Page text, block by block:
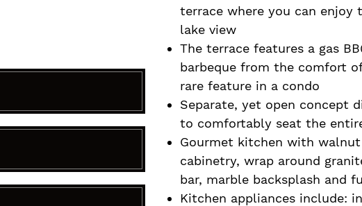
terrace where you can
lake view
The terrace features a gas
barbeque from the comfort
rare feature in a condo
Separate, yet open concept
to comfortably seat the
Gourmet kitchen with
cabinetry, wrap around
bar, marble backsplash and
Kitchen appliances include: